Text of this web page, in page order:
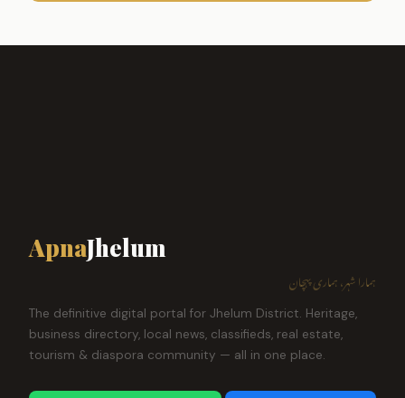
ApnaJhelum
ہمارا شہر، ہماری پہچان
The definitive digital portal for Jhelum District. Heritage,
business directory, local news, classifieds, real estate,
tourism & diaspora community — all in one place.